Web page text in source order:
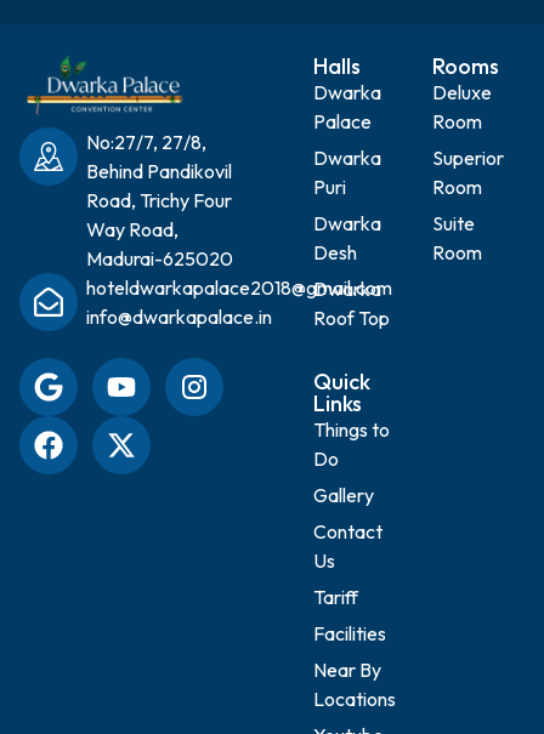
No:27/7, 27/8,
Behind Pandikovil
Road, Trichy Four
Way Road,
Madurai-625020
hoteldwarkapalace2018@gmail.com
info@dwarkapalace.in
Halls
Dwarka
Palace
Dwarka
Puri
Dwarka
Desh
Dwarka
Roof Top
Rooms
Deluxe
Room
Superior
Room
Suite
Room
Quick
Links
Things to
Do
Gallery
Contact
Us
Tariff
Facilities
Near By
Locations